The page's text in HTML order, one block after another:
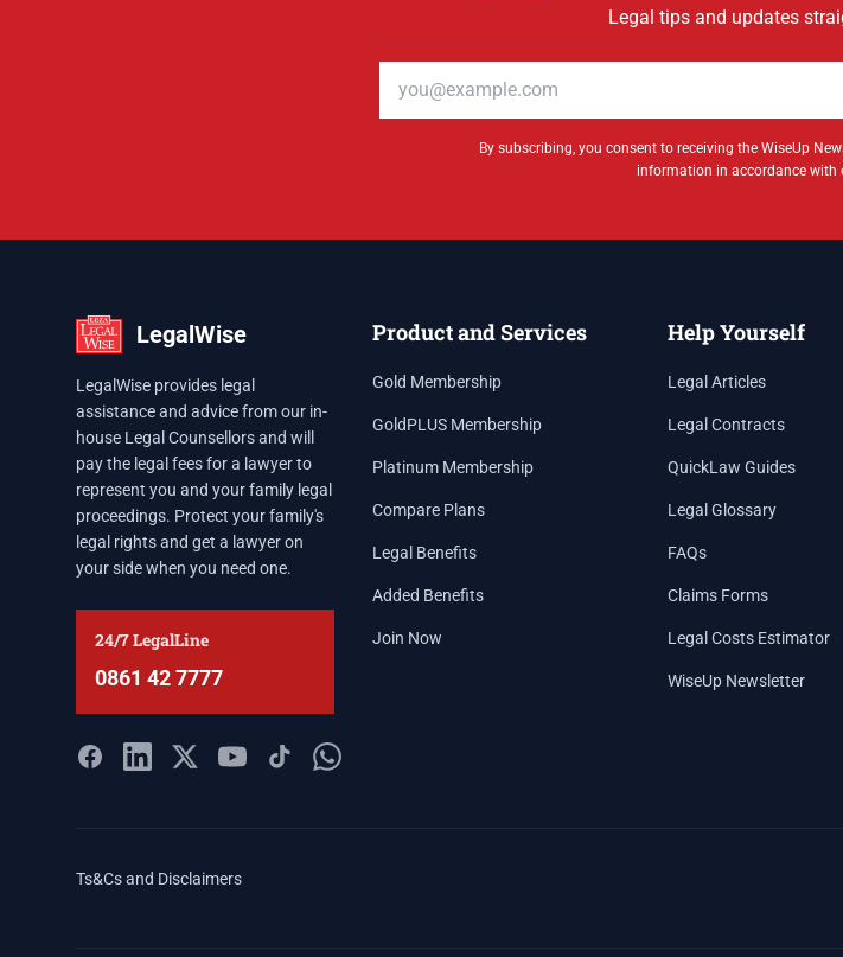
Legal tips and updates
By subscribing, you consent to receiving the WiseUp
information in accordance with
LegalWise
LegalWise provides legal
assistance and advice from our in-
house Legal Counsellors and will
pay the legal fees for a lawyer to
represent you and your family legal
proceedings. Protect your family's
legal rights and get a lawyer on
your side when you need one.
24/7 LegalLine
0861 42 7777
Product and Services
Gold Membership
GoldPLUS Membership
Platinum Membership
Compare Plans
Legal Benefits
Added Benefits
Join Now
Help Yourself
Legal Articles
Legal Contracts
QuickLaw Guides
Legal Glossary
FAQs
Claims Forms
Legal Costs Estimator
WiseUp Newsletter
Ts&Cs and Disclaimers